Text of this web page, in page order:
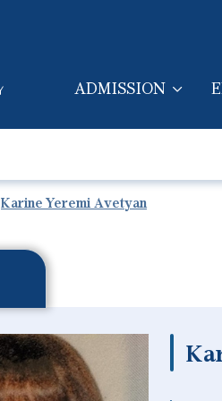
MAIN
ADMISSION
Karine Yeremi Avetyan